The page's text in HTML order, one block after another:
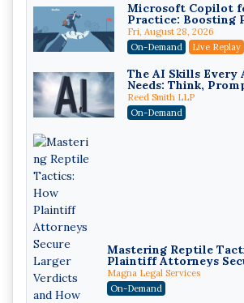
Microsoft Copilot
Practice: Boosting
While Staying
Compliant (2026
Fri, August 28, 2026
On-Demand
Live Replay
The AI Skills Every
Needs: Think,
Reed Smith LLP
On-Demand
Mastering Reptile
Plaintiff Attorneys
Verdicts and How
Attorneys Can Avoid
Edition)
Magna Legal Services
On-Demand